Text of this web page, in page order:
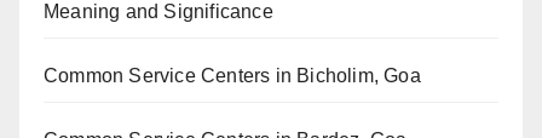
Meaning and Significance
Common Service Centers in Bicholim, Goa